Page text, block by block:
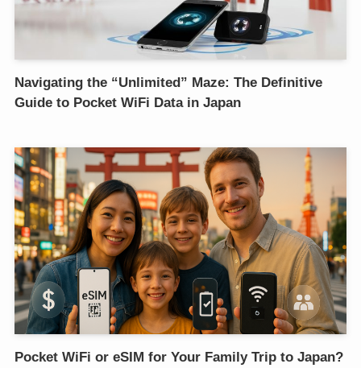
Navigating the “Unlimited” Maze: The Definitive
Guide to Pocket WiFi Data in Japan
Pocket WiFi or eSIM for Your Family Trip to Japan?